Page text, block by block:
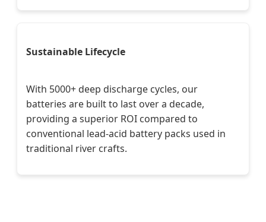
Sustainable Lifecycle
With 5000+ deep discharge cycles, our
batteries are built to last over a decade,
providing a superior ROI compared to
conventional lead-acid battery packs used in
traditional river crafts.